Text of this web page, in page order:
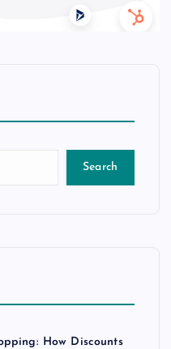
Search
How Discounts